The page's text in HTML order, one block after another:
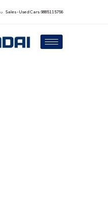
Sales - Used Cars: 9885115756